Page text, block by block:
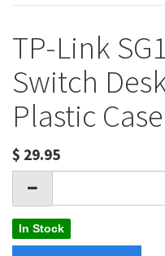
TP-Link
Switch
Plastic Case
$ 29.95
In Stock